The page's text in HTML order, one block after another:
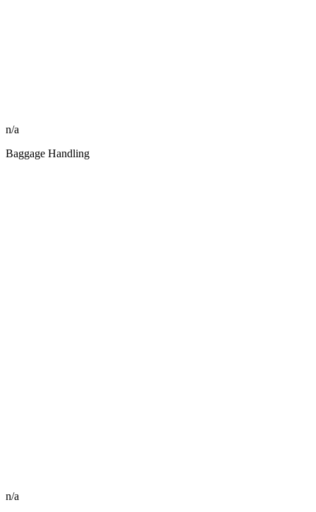
n/a
Baggage Handling
n/a